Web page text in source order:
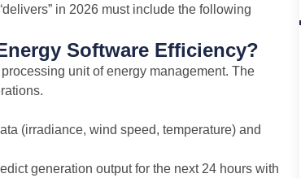
in 2026 must include the following
Software Efficiency?
unit of energy management. The
(irradiance, wind speed, temperature) and
generation output for the next 24 hours with